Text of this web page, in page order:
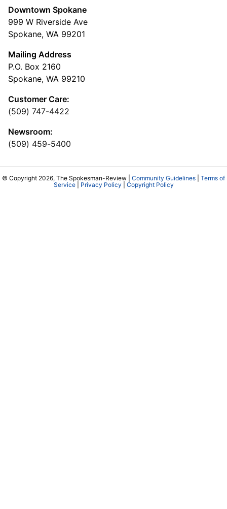
Downtown Spokane
999 W Riverside Ave
Spokane, WA 99201
Mailing Address
P.O. Box 2160
Spokane, WA 99210
Customer Care:
(509) 747-4422
Newsroom:
(509) 459-5400
© Copyright 2026, The Spokesman-Review | Community Guidelines
Terms of
Service| Privacy Policy Copyright Policy